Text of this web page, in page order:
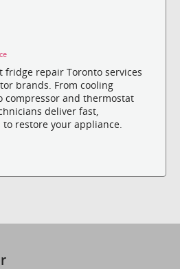
fridge repair Toronto services
brands. From cooling
compressor and thermostat
deliver fast,
restore your appliance.